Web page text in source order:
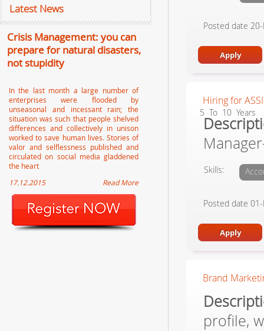
Latest News
Crisis Management: you can
prepare for natural disasters,
not stupidity
In the last month a large number of
enterprises were flooded by
unseasonal and incessant rain; the
situation was such that people shelved
differences and collectively in unison
worked to save human lives. Stories of
valor and selflessness published and
circulated on social media gladdened
the heart
17.12.2015
Read More
Posted date
Hiring for
5 To 10 Years
Skills:
Posted date
Brand
profile,